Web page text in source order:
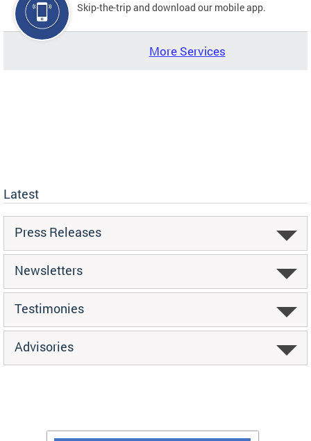
Skip-the-trip and download our mobile app.
More Services
Latest
Press Releases
Newsletters
Testimonies
Advisories